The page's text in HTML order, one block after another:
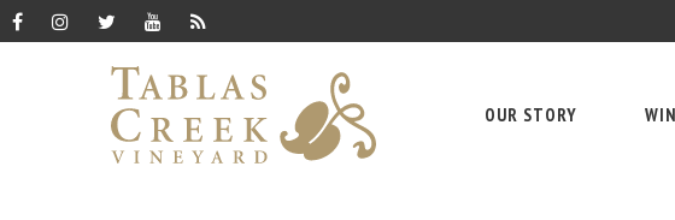
OUR STORY